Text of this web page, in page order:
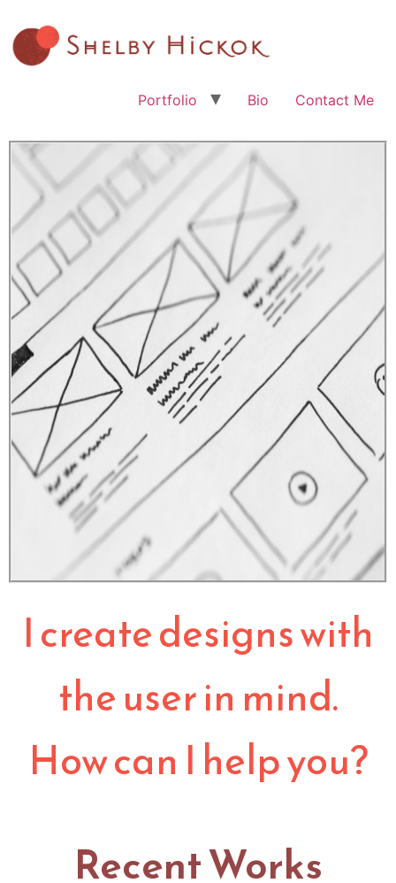
Portfolio Bio Contact Me
I create designs with
the user in mind.
How can I help you?
Recent Works